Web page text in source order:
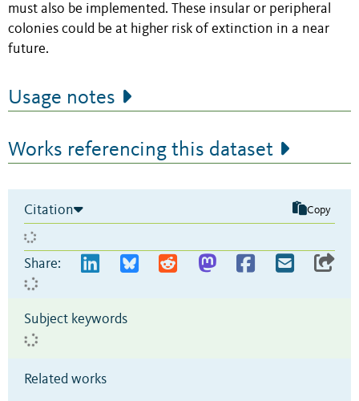
must also be implemented. These insular or peripheral
colonies could be at higher risk of extinction in a near
future.
Usage notes
Works referencing this dataset
Citation Copy
Share:
Subject keywords
Related works